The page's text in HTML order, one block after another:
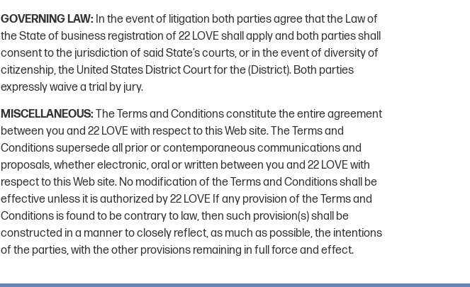
GOVERNING LAW: In the event of litigation both parties agree that the Law of
the State of business registration of 22 LOVE shall apply and both parties shall
consent to the jurisdiction of said State’s courts, or in the event of diversity of
citizenship, the United States District Court for the (District). Both parties
expressly waive a trial by jury.
MISCELLANEOUS: The Terms and Conditions constitute the entire agreement
between you and 22 LOVE with respect to this Web site. The Terms and
Conditions supersede all prior or contemporaneous communications and
proposals, whether electronic, oral or written between you and 22 LOVE with
respect to this Web site. No modification of the Terms and Conditions shall be
effective unless it is authorized by 22 LOVE If any provision of the Terms and
Conditions is found to be contrary to law, then such provision(s) shall be
constructed in a manner to closely reflect, as much as possible, the intentions
of the parties, with the other provisions remaining in full force and effect.